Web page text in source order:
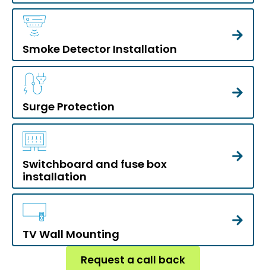
Smoke Detector Installation
Surge Protection
Switchboard and fuse box
installation
TV Wall Mounting
Request a call back